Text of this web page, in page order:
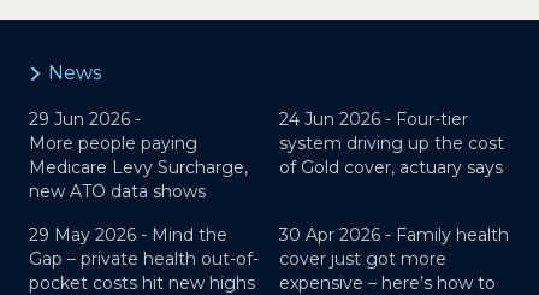
News
29 Jun 2026 -
More people paying
Medicare Levy Surcharge,
new ATO data shows
24 Jun 2026 - Four-tier
system driving up the cost
of Gold cover, actuary says
29 May 2026 - Mind the
Gap – private health out-of-
pocket costs hit new highs
30 Apr 2026 - Family health
cover just got more
expensive – here’s how to